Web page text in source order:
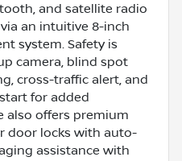
and satellite radio
an intuitive 8-inch
system. Safety is
camera, blind spot
cross-traffic alert, and
for added
also offers premium
door locks with auto-
assistance with